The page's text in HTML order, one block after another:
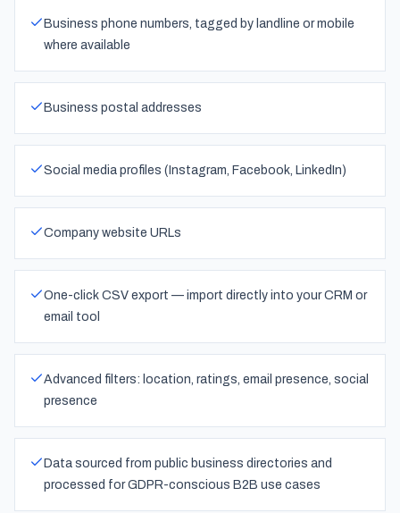
Business phone numbers, tagged by landline or mobile
where available
Business postal addresses
Social media profiles (Instagram, Facebook, LinkedIn)
Company website URLs
One-click CSV export — import directly into your CRM or
email tool
Advanced filters: location, ratings, email presence, social
presence
Data sourced from public business directories and
processed for GDPR-conscious B2B use cases